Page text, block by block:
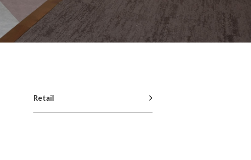
Retail